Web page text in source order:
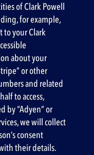
of Clark Powell
for example,
to your Clark
about your
or other
and related
to access,
by “Adyen” or
we will collect
consent
their details.